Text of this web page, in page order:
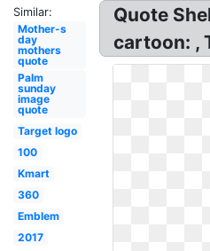
Similar:
Mother-s
day
mothers
quote
Palm
sunday
image
quote
Target logo
100
Kmart
360
Emblem
2017
Quote
cartoon: ,